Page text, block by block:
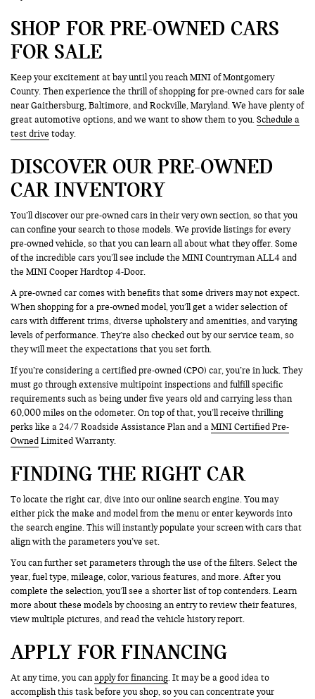
SHOP FOR PRE-OWNED CARS
FOR SALE
Keep your excitement at bay until you reach MINI of Montgomery
County. Then experience the thrill of shopping for pre-owned cars for sale
near Gaithersburg, Baltimore, and Rockville, Maryland. We have plenty of
great automotive options, and we want to show them to you.Schedule a
test drive today.
DISCOVER OUR PRE-OWNED
CAR INVENTORY
You’ll discover our pre-owned cars in their very own section, so that you
can confine your search to those models. We provide listings for every
pre-owned vehicle, so that you can learn all about what they offer. Some
of the incredible cars you’ll see include the MINI Countryman ALL4 and
the MINI Cooper Hardtop 4-Door.
A pre-owned car comes with benefits that some drivers may not expect.
When shopping for a pre-owned model, you’ll get a wider selection of
cars with different trims, diverse upholstery and amenities, and varying
levels of performance. They’re also checked out by our service team, so
they will meet the expectations that you set forth.
If you’re considering a certified pre-owned (CPO) car, you’re in luck. They
must go through extensive multipoint inspections and fulfill specific
requirements such as being under five years old and carrying less than
60,000 miles on the odometer. On top of that, you’ll receive thrilling
perks like a 24/7 Roadside Assistance Plan and aMINI Certified Pre-
Owned Limited Warranty.
FINDING THE RIGHT CAR
To locate the right car, dive into our online search engine. You may
either pick the make and model from the menu or enter keywords into
the search engine. This will instantly populate your screen with cars that
align with the parameters you’ve set.
You can further set parameters through the use of the filters. Select the
year, fuel type, mileage, color, various features, and more. After you
complete the selection, you’ll see a shorter list of top contenders. Learn
more about these models by choosing an entry to review their features,
view multiple pictures, and read the vehicle history report.
APPLY FOR FINANCING
At any time, you canapply for financing. It may be a good idea to
accomplish this task before you shop, so you can concentrate your